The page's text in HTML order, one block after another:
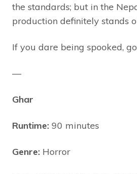
the standards; but in the
production definitely stands
If you dare being spooked,
—
Ghar
Runtime: 90 minutes
Genre: Horror